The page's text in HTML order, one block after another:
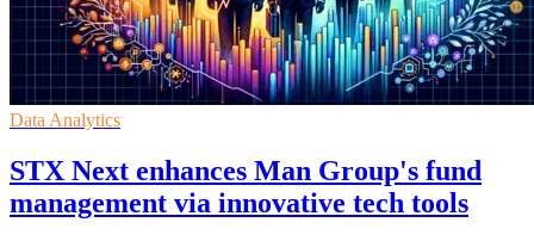
Data Analytics
STX Next enhances Man Group's fund
management via innovative tech tools